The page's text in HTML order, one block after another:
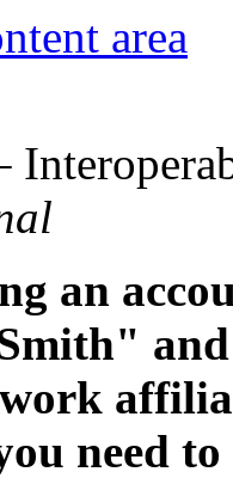
area
an
and
need